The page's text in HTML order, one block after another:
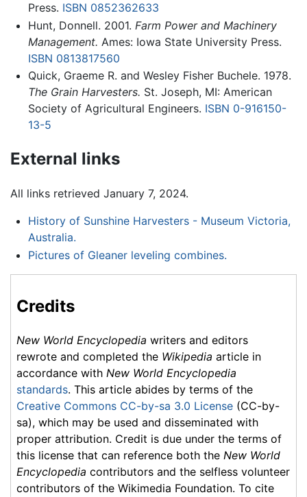
Press. ISBN 0852362633
Hunt, Donnell. 2001. Farm Power and Machinery
Management. Ames: Iowa State University Press.
ISBN 0813817560
Quick, Graeme R. and Wesley Fisher Buchele. 1978.
The Grain Harvesters. St. Joseph, MI: American
Society of Agricultural Engineers. ISBN 0-916150-
13-5
External links
All links retrieved January 7, 2024.
History of Sunshine Harvesters - Museum Victoria,
Australia.
Pictures of Gleaner leveling combines.
Credits
New World Encyclopedia writers and editors
rewrote and completed the Wikipedia article in
accordance with New World Encyclopedia
standards. This article abides by terms of the
Creative Commons CC-by-sa 3.0 License (CC-by-
sa), which may be used and disseminated with
proper attribution. Credit is due under the terms of
this license that can reference both the New World
Encyclopedia contributors and the selfless volunteer
contributors of the Wikimedia Foundation. To cite